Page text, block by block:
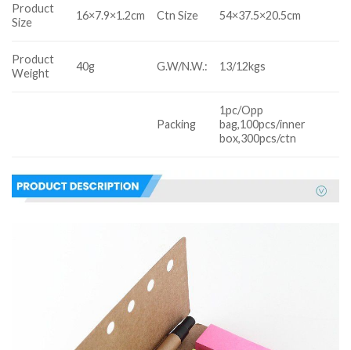
Product
Size
16×7.9×1.2cm Ctn Size 54×37.5×20.5cm
Product
Weight
40g G.W/N.W.: 13/12kgs
Packing
1pc/Opp
bag,100pcs/inner
box,300pcs/ctn